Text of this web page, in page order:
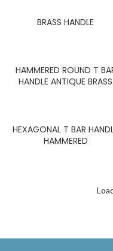
BRASS HANDLE
HAMMERED ROUND T
HANDLE ANTIQUE BRASS
HEXAGONAL T BAR
HAMMERED